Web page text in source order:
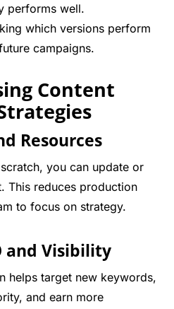
performs well.
which versions perform
campaigns.
Content
Resources
you can update or
This reduces production
to focus on strategy.
and Visibility
helps target new keywords,
and earn more